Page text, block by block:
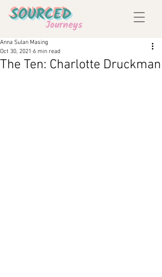
SOURCED
Journeys
The Ten: Charlotte Druckman
Anna Sulan Masing
Oct 30, 2021 6 min read